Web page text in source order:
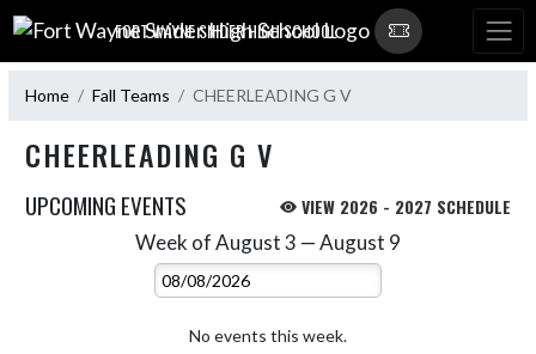
Skip Navigation Menu
FORT WAYNE SNIDER HIGH SCHOOL
Home Fall Teams CHEERLEADING G V
CHEERLEADING G V
UPCOMING EVENTS VIEW 2026 - 2027 SCHEDULE
Week of August 3 — August 9
Select Week
No events this week.